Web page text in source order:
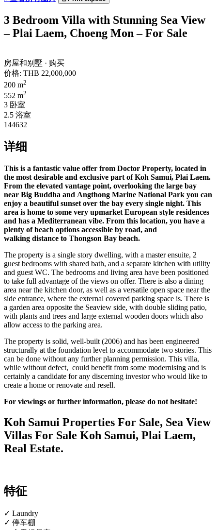
3 Bedroom Villa with Stunning Sea View
– Plai Laem, Choeng Mon – For Sale
房屋和别墅 · 购买
价格: THB 22,000,000
200 m2
552 m2
3 卧室
2.5 浴室
144632
详细
This is a fantastic value offer from Doctor Property, located in
the most desirable and exclusive part of Koh Samui, Plai Laem.
From the elevated vantage point, overlooking the large bay
near Big Buddha and Angthong Marine National Park you can
enjoy a beautiful sunset over the bay every single night. This
area is home to some very upmarket European style residences
and has a Mediterranean vibe. From this location, you have a
plenty of beach options accessible by road, and
walking distance to Thongson Bay beach.
The property is a single story dwelling, with a master ensuite, 2
guest bedrooms with shared bath, and a separate kitchen with utility
and guest WC. The bedrooms and living area have been positioned
to take full advantage of the views on offer. There is also a dining
area near the kitchen door, as well as a versatile open space near the
side entrance, where the external covered parking space is. There is
a garden area opposite the Seaview side, with double sliding patio,
with plants and trees and large external wooden doors which also
allow access to the parking area.
The property is solid, well-built (2006) and has been engineered
structurally at the foundation level to accommodate two stories. This
can be done without any further planning permission. This villa,
while without defect, could benefit from some modernising and is
certainly a candidate for any discerning investor who would like to
create a home or renovate and resell.
For viewings or further information, please do not hesitate!
Koh Samui Properties For Sale, Sea View
Villas For Sale Koh Samui, Plai Laem,
Real Estate.
特征
✓ Laundry
✓ 停车棚